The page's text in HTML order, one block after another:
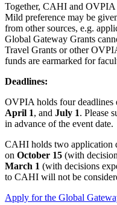
Together, CAHI and
Mild preference may be
from other sources, e.g.
Global Gateway Grants
Travel Grants or other
funds are earmarked for
Deadlines:
OVPIA holds four deadlines
April 1, and July 1. Please
in advance of the event date.
CAHI holds two application
on October 15 (with
March 1 (with decisions
to CAHI will not be
Apply for the Global